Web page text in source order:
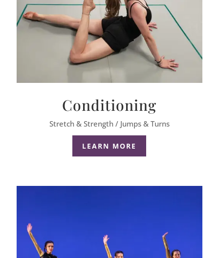
Conditioning
Stretch & Strength / Jumps & Turns
LEARN MORE